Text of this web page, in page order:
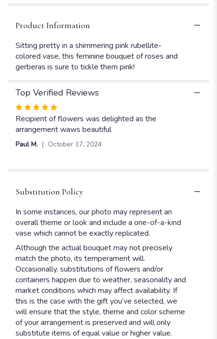
Product Information
Sitting pretty in a shimmering pink rubellite-
colored vase, this feminine bouquet of roses and
gerberas is sure to tickle them pink!
Top Verified Reviews
Rated
5
out
of
Recipient of flowers was delighted as the
arrangement waws beautiful
Paul M. October 17, 2024
Substitution Policy
In some instances, our photo may represent an
overall theme or look and include a one-of-a-kind
vase which cannot be exactly replicated.
Although the actual bouquet may not precisely
match the photo, its temperament will.
Occasionally, substitutions of flowers and/or
containers happen due to weather, seasonality and
market conditions which may affect availability. If
this is the case with the gift you’ve selected, we
will ensure that the style, theme and color scheme
of your arrangement is preserved and will only
substitute items of equal value or higher value.